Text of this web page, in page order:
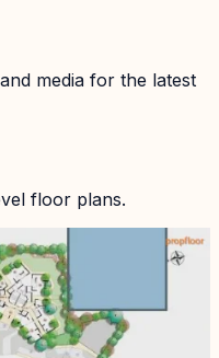
media for the latest
floor plans.